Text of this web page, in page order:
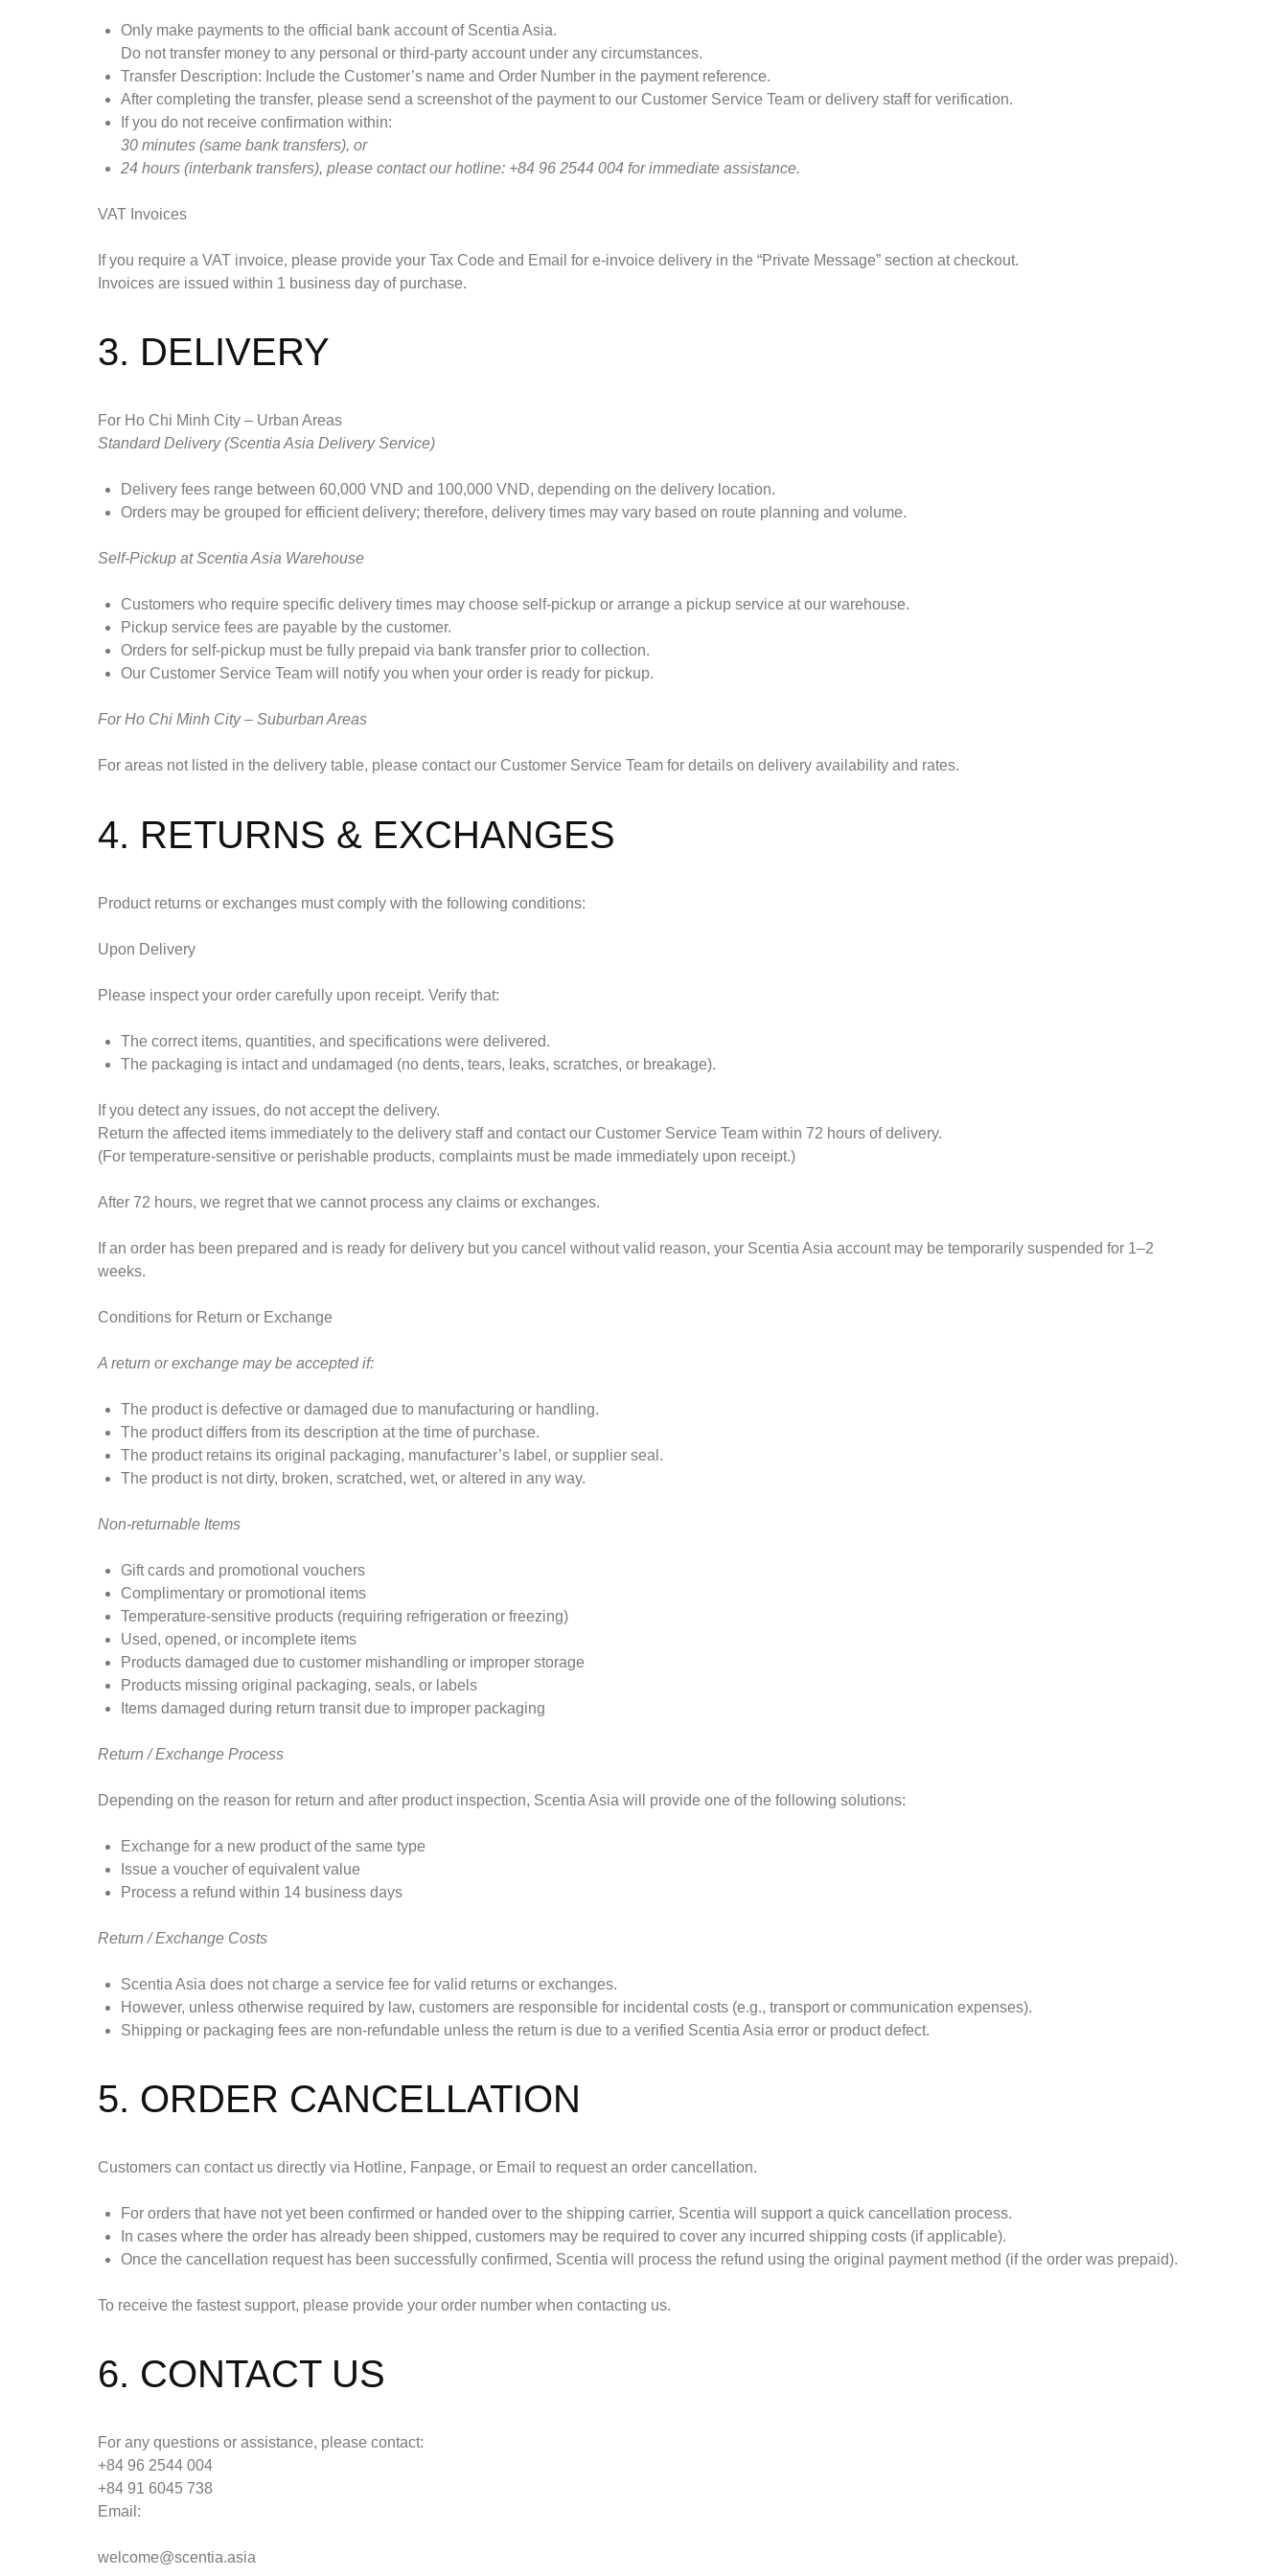
Only make payments to the official bank account of Scentia Asia.
Do not transfer money to any personal or third-party account under any circumstances.
Transfer Description: Include the Customer’s name and Order Number in the payment reference.
After completing the transfer, please send a screenshot of the payment to our Customer Service Team or delivery staff for verification.
If you do not receive confirmation within:
30 minutes (same bank transfers), or
24 hours (interbank transfers), please contact our hotline: +84 96 2544 004 for immediate assistance.
VAT Invoices
If you require a VAT invoice, please provide your Tax Code and Email for e-invoice delivery in the “Private Message” section at checkout.
Invoices are issued within 1 business day of purchase.
3. DELIVERY
For Ho Chi Minh City – Urban Areas
Standard Delivery (Scentia Asia Delivery Service)
Delivery fees range between 60,000 VND and 100,000 VND, depending on the delivery location.
Orders may be grouped for efficient delivery; therefore, delivery times may vary based on route planning and volume.
Self-Pickup at Scentia Asia Warehouse
Customers who require specific delivery times may choose self-pickup or arrange a pickup service at our warehouse.
Pickup service fees are payable by the customer.
Orders for self-pickup must be fully prepaid via bank transfer prior to collection.
Our Customer Service Team will notify you when your order is ready for pickup.
For Ho Chi Minh City – Suburban Areas
For areas not listed in the delivery table, please contact our Customer Service Team for details on delivery availability and rates.
4. RETURNS & EXCHANGES
Product returns or exchanges must comply with the following conditions:
Upon Delivery
Please inspect your order carefully upon receipt. Verify that:
The correct items, quantities, and specifications were delivered.
The packaging is intact and undamaged (no dents, tears, leaks, scratches, or breakage).
If you detect any issues, do not accept the delivery.
Return the affected items immediately to the delivery staff and contact our Customer Service Team within 72 hours of delivery.
(For temperature-sensitive or perishable products, complaints must be made immediately upon receipt.)
After 72 hours, we regret that we cannot process any claims or exchanges.
If an order has been prepared and is ready for delivery but you cancel without valid reason, your Scentia Asia account may be temporarily suspended for 1–2
weeks.
Conditions for Return or Exchange
A return or exchange may be accepted if:
The product is defective or damaged due to manufacturing or handling.
The product differs from its description at the time of purchase.
The product retains its original packaging, manufacturer’s label, or supplier seal.
The product is not dirty, broken, scratched, wet, or altered in any way.
Non-returnable Items
Gift cards and promotional vouchers
Complimentary or promotional items
Temperature-sensitive products (requiring refrigeration or freezing)
Used, opened, or incomplete items
Products damaged due to customer mishandling or improper storage
Products missing original packaging, seals, or labels
Items damaged during return transit due to improper packaging
Return / Exchange Process
Depending on the reason for return and after product inspection, Scentia Asia will provide one of the following solutions:
Exchange for a new product of the same type
Issue a voucher of equivalent value
Process a refund within 14 business days
Return / Exchange Costs
Scentia Asia does not charge a service fee for valid returns or exchanges.
However, unless otherwise required by law, customers are responsible for incidental costs (e.g., transport or communication expenses).
Shipping or packaging fees are non-refundable unless the return is due to a verified Scentia Asia error or product defect.
5. ORDER CANCELLATION
Customers can contact us directly via Hotline, Fanpage, or Email to request an order cancellation.
For orders that have not yet been confirmed or handed over to the shipping carrier, Scentia will support a quick cancellation process.
In cases where the order has already been shipped, customers may be required to cover any incurred shipping costs (if applicable).
Once the cancellation request has been successfully confirmed, Scentia will process the refund using the original payment method (if the order was prepaid).
To receive the fastest support, please provide your order number when contacting us.
6. CONTACT US
For any questions or assistance, please contact:
+84 96 2544 004
+84 91 6045 738
Email:
welcome@scentia.asia